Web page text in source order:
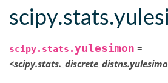
scipy.stats.yulesimon =